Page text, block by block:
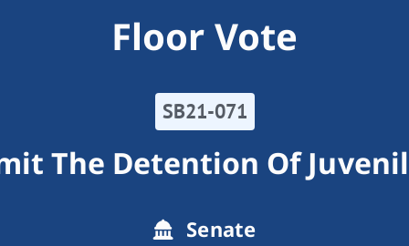
Floor Vote
SB21-071
The Detention Of
Senate